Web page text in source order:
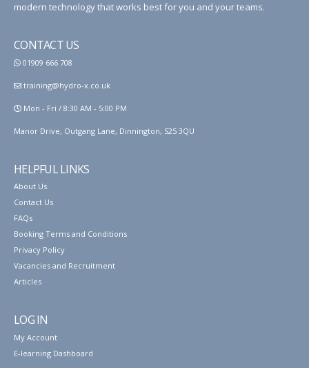
modern technology that works best for you and your teams.
CONTACT US
01909 666 708
training@hydro-x.co.uk
Mon - Fri / 8:30 AM - 5:00 PM
Manor Drive, Outgang Lane, Dinnington, S25 3QU
HELPFUL LINKS
About Us
Contact Us
FAQs
Booking Terms and Conditions
Privacy Policy
Vacancies and Recruitment
Articles
LOG IN
My Account
E-learning Dashboard